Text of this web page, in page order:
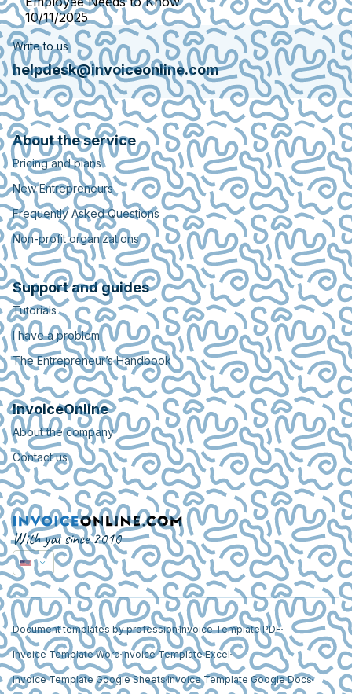
10/11/2025
Write to us
helpdesk@invoiceonline.com
About the service
Pricing and plans
New Entrepreneurs
Frequently Asked Questions
Non-profit organizations
Support and guides
Tutorials
I have a problem
The Entrepreneur’s Handbook
InvoiceOnline
About the company
Contact us
With you since 2010
Document templates by profession Invoice Template PDF
Invoice Template Word Invoice Template Excel
Invoice Template Google SheetsInvoice Template Google Docs